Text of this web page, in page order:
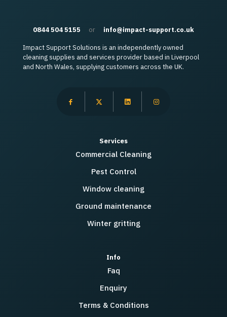
0844 504 5155 or info@impact-support.co.uk
Impact Support Solutions is an independently owned
cleaning supplies and services provider based in Liverpool
and North Wales, supplying customers across the UK.
Services
Commercial Cleaning
Pest Control
Window cleaning
Ground maintenance
Winter gritting
Info
Faq
Enquiry
Terms & Conditions